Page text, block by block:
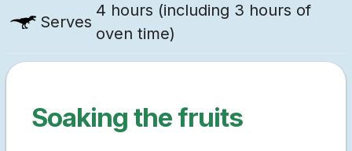
Serves
4 hours (including 3 hours of
oven time)
Soaking the fruits